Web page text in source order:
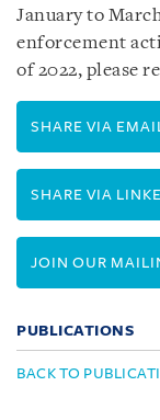
January to
enforcement
of 2022, please
SHARE VIA
SHARE VIA
JOIN OUR
PUBLICATIONS
BACK TO